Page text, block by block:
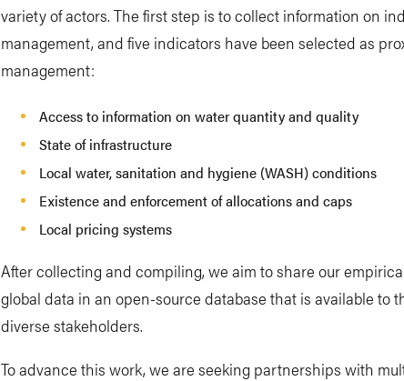
variety of actors. The first step is to collect information on
management, and five indicators have been selected as
management:
Access to information on water quantity and quality
State of infrastructure
Local water, sanitation and hygiene (WASH) conditions
Existence and enforcement of allocations and caps
Local pricing systems
After collecting and compiling, we aim to share our
global data in an open-source database that is available to
diverse stakeholders.
To advance this work, we are seeking partnerships with